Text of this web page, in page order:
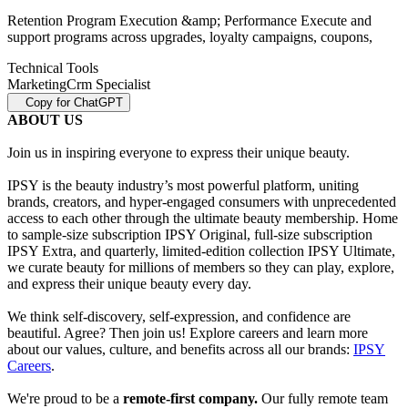
Retention Program Execution &amp; Performance Execute and
support programs across upgrades, loyalty campaigns, coupons,
Technical Tools
MarketingCrm Specialist
Copy for ChatGPT
ABOUT US
Join us in inspiring everyone to express their unique beauty.
IPSY is the beauty industry’s most powerful platform, uniting
brands, creators, and hyper-engaged consumers with unprecedented
access to each other through the ultimate beauty membership. Home
to sample-size subscription IPSY Original, full-size subscription
IPSY Extra, and quarterly, limited-edition collection IPSY Ultimate,
we curate beauty for millions of members so they can play, explore,
and express their unique beauty every day.
We think self-discovery, self-expression, and confidence are
beautiful. Agree? Then join us! Explore careers and learn more
about our values, culture, and benefits across all our brands: IPSY
Careers.
We're proud to be a remote-first company. Our fully remote team